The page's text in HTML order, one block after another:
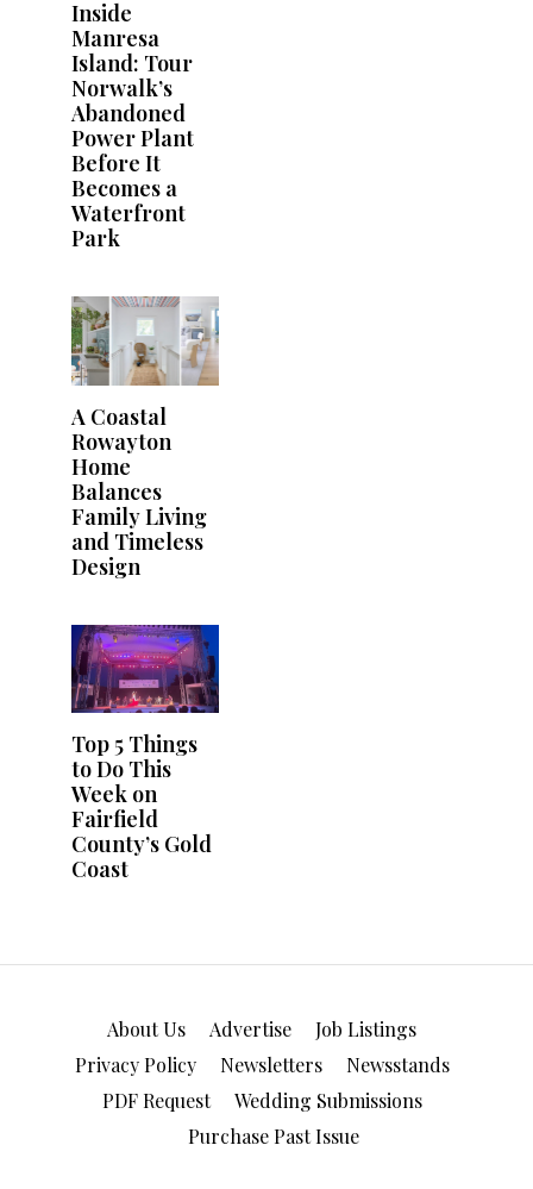
About Us Advertise
Job Listings
Privacy Policy
Newsletters
Newsstands
PDF Request
Wedding Submissions
Purchase Past Issue